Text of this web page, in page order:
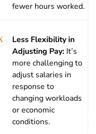
fewer hours worked.
Less Flexibility in
Adjusting Pay: It’s
more challenging to
adjust salaries in
response to
changing workloads
or economic
conditions.